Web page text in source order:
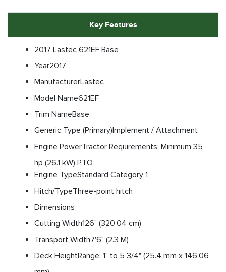
Key Features
2017 Lastec 621EF Base
Year2017
ManufacturerLastec
Model Name621EF
Trim NameBase
Generic Type (Primary)Implement / Attachment
Engine PowerTractor Requirements: Minimum 35
hp (26.1 kW) PTO
Engine TypeStandard Category 1
Hitch/TypeThree-point hitch
Dimensions
Cutting Width126" (320.04 cm)
Transport Width7'6" (2.3 M)
Deck HeightRange: 1" to 5 3/4" (25.4 mm x 146.06